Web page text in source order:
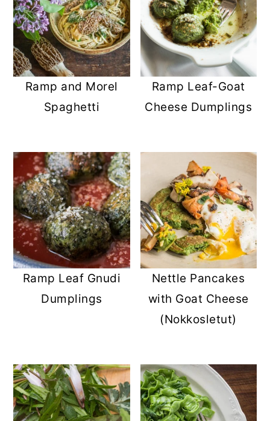
Ramp and Morel
Spaghetti
Ramp Leaf-Goat
Cheese Dumplings
Ramp Leaf Gnudi
Dumplings
Nettle Pancakes
with Goat Cheese
(Nokkosletut)